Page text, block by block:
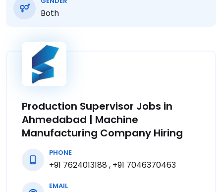
Both
Production Supervisor Jobs in
Ahmedabad | Machine
Manufacturing Company Hiring
PHONE
+91 7624013188 , +91 7046370463
EMAIL